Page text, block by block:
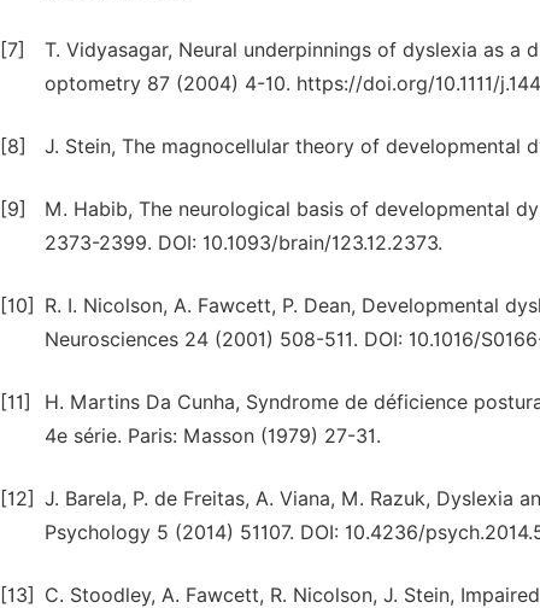
[7]
T. Vidyasagar, Neural underpinnings of dyslexia as
optometry 87 (2004) 4-10. https://doi.org/10.1111/
[8] J. Stein, The magnocellular theory of developmental
[9]
M. Habib, The neurological basis of developmental
2373-2399. DOI: 10.1093/brain/123.12.2373.
[10]
R. I. Nicolson, A. Fawcett, P. Dean, Developmental
Neurosciences 24 (2001) 508-511. DOI: 10.1016/
[11]
H. Martins Da Cunha, Syndrome de déficience
4e série. Paris: Masson (1979) 27-31.
[12] J. Barela, P. de Freitas, A. Viana, M. Razuk,
Psychology 5 (2014) 51107. DOI: 10.4236/
[13]
C. Stoodley, A. Fawcett, R. Nicolson, J. Stein,